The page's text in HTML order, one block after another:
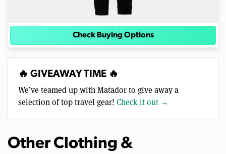
Check Buying Options
🔥 GIVEAWAY TIME 🔥
We’ve teamed up with Matador to give away a
selection of top travel gear! Check it out →
Other Clothing &